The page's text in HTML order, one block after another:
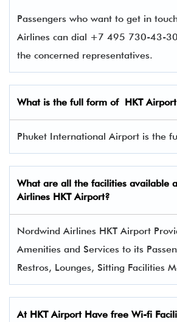
Passengers who want to get in
Airlines can dial +7 495 730-43-
the concerned representatives.
What is the full form of HKT
Phuket International Airport is the
What are all the facilities available
Airlines HKT Airport?
Nordwind Airlines HKT Airport
Amenities and Services to its
Restros, Lounges, Sitting Facilities
At HKT Airport Have free Wi-fi